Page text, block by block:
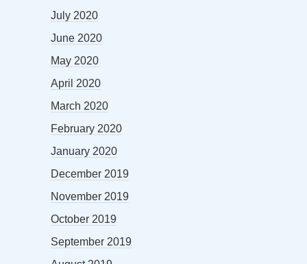
July 2020
June 2020
May 2020
April 2020
March 2020
February 2020
January 2020
December 2019
November 2019
October 2019
September 2019